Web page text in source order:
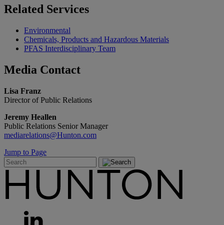
Related Services
Environmental
Chemicals, Products and Hazardous Materials
PFAS Interdisciplinary Team
Media Contact
Lisa Franz
Director of Public Relations
Jeremy Heallen
Public Relations Senior Manager
mediarelations@Hunton.com
Jump to Page